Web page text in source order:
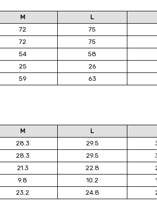
M
L
72 75
72 75
54 58
25 26
59 63
M
L
28.3 29.5
28.3 29.5
21.3 22.8
9.8 10.2
23.2 24.8